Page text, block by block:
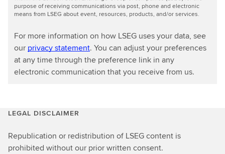
purpose of receiving communications via post, phone and electronic
means from LSEG about event, resources, products, and/or services.
For more information on how LSEG uses your data, see
our privacy statement. You can adjust your preferences
at any time through the preference link in any
electronic communication that you receive from us.
LEGAL DISCLAIMER
Republication or redistribution of LSEG content is
prohibited without our prior written consent.